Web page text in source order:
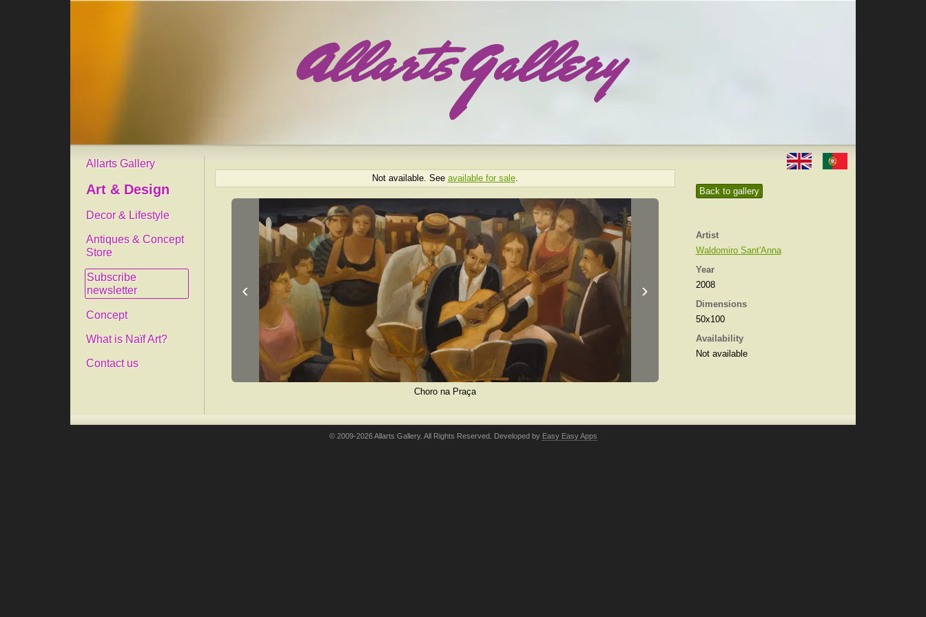
Allarts Gallery
Art & Design
Decor & Lifestyle
Antiques & Concept
Store
Subscribe
newsletter
Concept
What is Naïf Art?
Contact us
Back to gallery
Artist
Waldomiro Sant'Anna
Year
2008
Dimensions
50x100
Availability
Not available
Not available. See available for sale.
‹ ›
Choro na Praça
© 2009-2026 Allarts Gallery. All Rights Reserved. Developed by Easy Easy Apps